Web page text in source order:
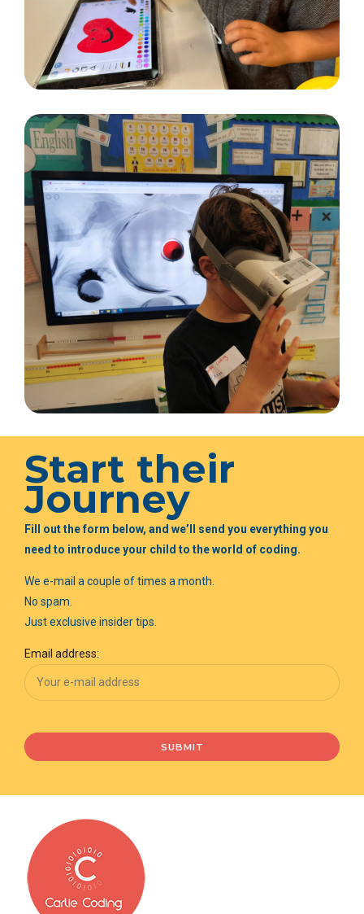
Start their
Journey
Fill out the form below, and we’ll send you everything you
need to introduce your child to the world of coding.
We e-mail a couple of times a month.
No spam.
Just exclusive insider tips.
Email address: